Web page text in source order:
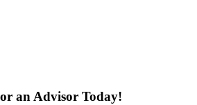
an Advisor Today!